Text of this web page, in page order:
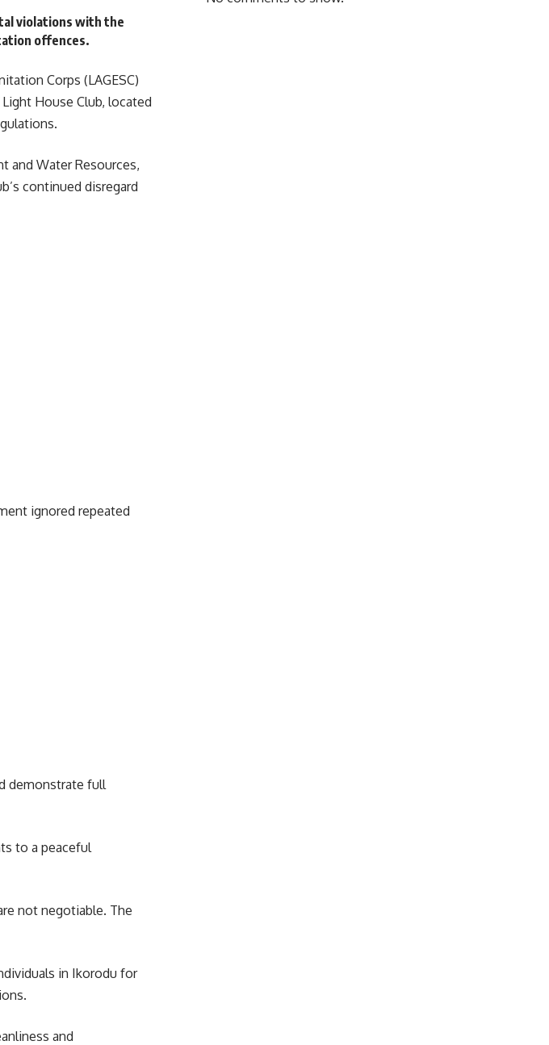
violations with the
offences.
Corps (LAGESC)
House Club, located
and Water Resources,
continued disregard
ignored repeated
demonstrate full
to a peaceful
not negotiable. The
in Ikorodu for
and